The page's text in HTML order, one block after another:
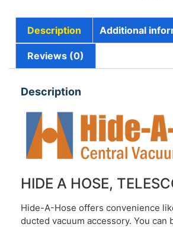
Description Additional
Reviews (0)
Description
HIDE A HOSE,
Hide-A-Hose offers convenience
ducted vacuum accessory. You can